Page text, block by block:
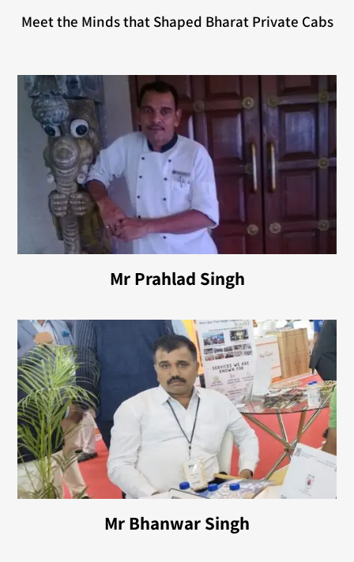
Meet the Minds that Shaped Bharat Private Cabs
Mr Prahlad Singh
Mr Bhanwar Singh